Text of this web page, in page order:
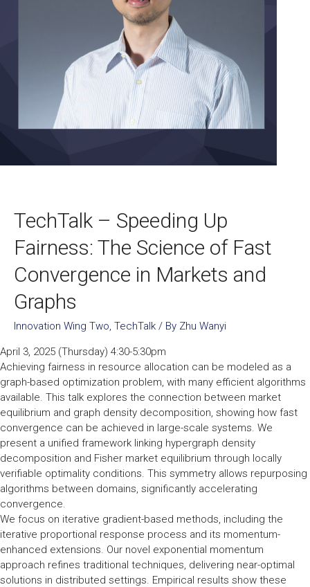
TechTalk – Speeding Up
Fairness: The Science of Fast
Convergence in Markets and
Graphs
Innovation Wing Two, TechTalk / By Zhu Wanyi
April 3, 2025 (Thursday) 4:30-5:30pm
Achieving fairness in resource allocation can be modeled as a
graph-based optimization problem, with many efficient algorithms
available. This talk explores the connection between market
equilibrium and graph density decomposition, showing how fast
convergence can be achieved in large-scale systems. We
present a unified framework linking hypergraph density
decomposition and Fisher market equilibrium through locally
verifiable optimality conditions. This symmetry allows repurposing
algorithms between domains, significantly accelerating
convergence.
We focus on iterative gradient-based methods, including the
iterative proportional response process and its momentum-
enhanced extensions. Our novel exponential momentum
approach refines traditional techniques, delivering near-optimal
solutions in distributed settings. Empirical results show these